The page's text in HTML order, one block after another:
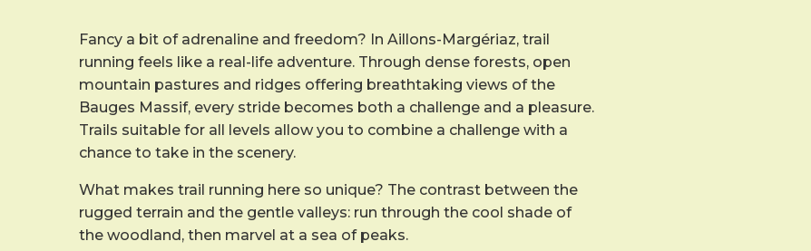
Fancy a bit of adrenaline and freedom? In Aillons-Margériaz, trail
running feels like a real-life adventure. Through dense forests, open
mountain pastures and ridges offering breathtaking views of the
Bauges Massif, every stride becomes both a challenge and a pleasure.
Trails suitable for all levels allow you to combine a challenge with a
chance to take in the scenery.
What makes trail running here so unique? The contrast between the
rugged terrain and the gentle valleys: run through the cool shade of
the woodland, then marvel at a sea of peaks.